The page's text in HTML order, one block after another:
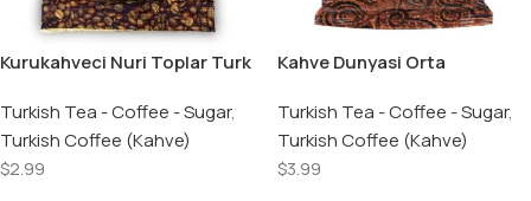
Kurukahveci Nuri Toplar Turk
100 GR
Turkish Tea - Coffee - Sugar,
Turkish Coffee (Kahve)
$2.99
Kahve Dunyasi Orta
Turkish Coffee 100 GR
Turkish Tea - Coffee - Sugar,
Turkish Coffee (Kahve)
$3.99